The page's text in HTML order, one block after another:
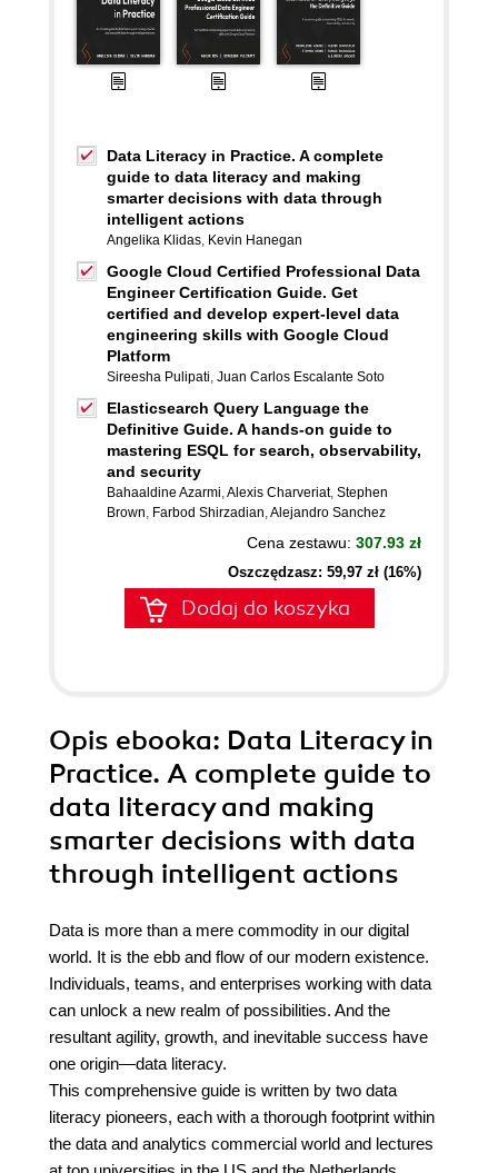
Data Literacy in Practice. A complete
guide to data literacy and making
smarter decisions with data through
intelligent actions
Angelika Klidas, Kevin Hanegan
Google Cloud Certified Professional Data
Engineer Certification Guide. Get
certified and develop expert-level data
engineering skills with Google Cloud
Platform
Sireesha Pulipati, Juan Carlos Escalante Soto
Elasticsearch Query Language the
Definitive Guide. A hands-on guide to
mastering ESQL for search, observability,
and security
Bahaaldine Azarmi,Alexis Charveriat, Stephen
Brown, Farbod Shirzadian,Alejandro Sanchez
Cena zestawu: 307.93 zł
Oszczędzasz: 59,97 zł (16%)
Dodaj do koszyka
Opis ebooka: Data Literacy in
Practice. A complete guide to
data literacy and making
smarter decisions with data
through intelligent actions
Data is more than a mere commodity in our digital
world. It is the ebb and flow of our modern existence.
Individuals, teams, and enterprises working with data
can unlock a new realm of possibilities. And the
resultant agility, growth, and inevitable success have
one origin—data literacy.
This comprehensive guide is written by two data
literacy pioneers, each with a thorough footprint within
the data and analytics commercial world and lectures